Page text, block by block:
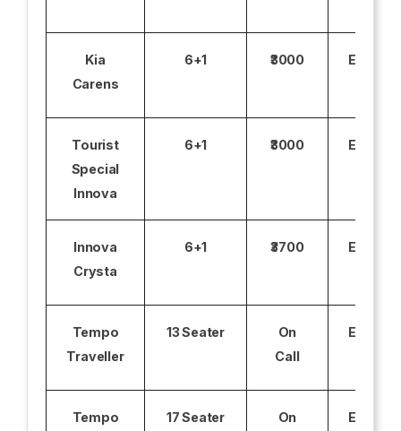
Kia
Carens
6+1 ₹3000
Tourist
Special
Innova
6+1 ₹3000
Innova
Crysta
6+1 ₹3700
Tempo
Traveller
13 Seater
On
Call
Tempo
17 Seater
On